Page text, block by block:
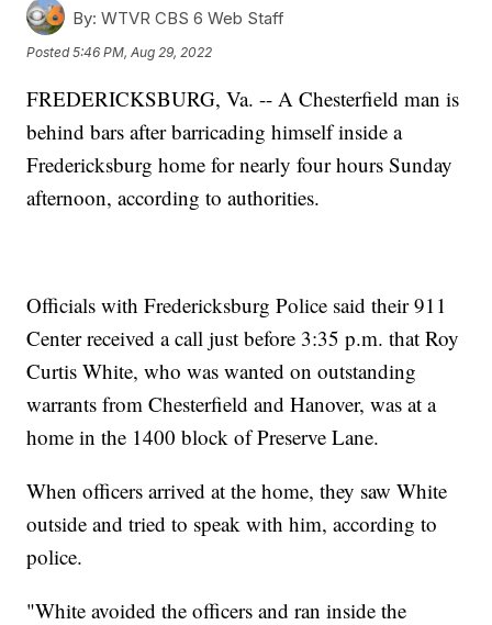
By: WTVR CBS 6 Web Staff
Posted5:46 PM, Aug 29, 2022
FREDERICKSBURG, Va. -- A Chesterfield man is
behind bars after barricading himself inside a
Fredericksburg home for nearly four hours Sunday
afternoon, according to authorities.
Officials with Fredericksburg Police said their 911
Center received a call just before 3:35 p.m. that Roy
Curtis White, who was wanted on outstanding
warrants from Chesterfield and Hanover, was at a
home in the 1400 block of Preserve Lane.
When officers arrived at the home, they saw White
outside and tried to speak with him, according to
police.
"White avoided the officers and ran inside the